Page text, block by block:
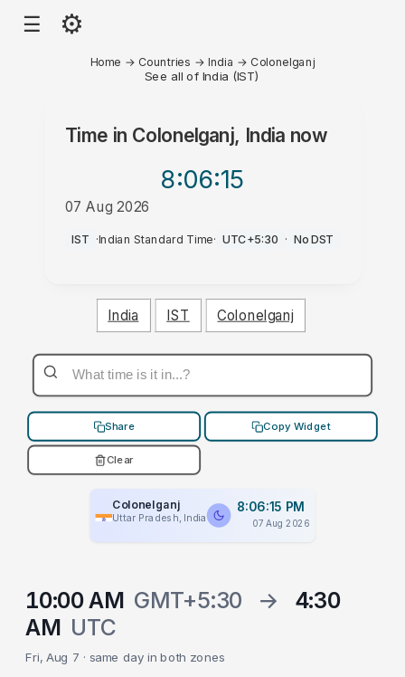
☰ ⚙
Home → Countries → India → Colonelganj
See all of India (IST)
Time in Colonelganj, India now
8:06:15
07 Aug 2026
PM
IST ·Indian Standard Time· UTC+5:30 · No DST
India IST Colonelganj
Share Copy Widget
Clear
Colonelganj
Uttar Pradesh, India
8:06:15 PM
07 Aug 2026
10:00 AM GMT+5:30 →
4:30
AM UTC
Fri, Aug 7 · same day in both zones